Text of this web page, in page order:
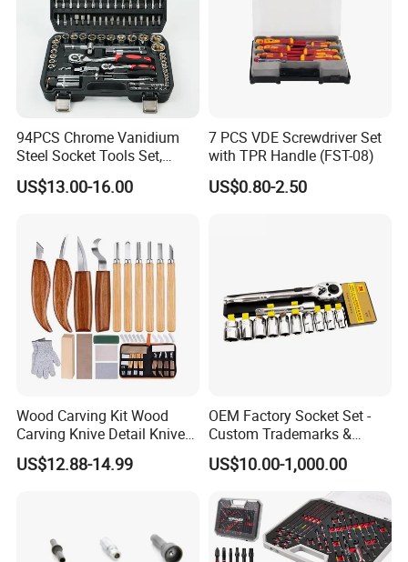
94PCS Chrome Vanidium
Steel Socket Tools Set,
Hand Tools
US$13.00-16.00
7 PCS VDE Screwdriver Set
with TPR Handle (FST-08)
US$0.80-2.50
Wood Carving Kit Wood
Carving Knive Detail Knives
Block Whittling Kit
US$12.88-14.99
OEM Factory Socket Set -
Custom Trademarks &
Packaging, China Base
US$10.00-1,000.00